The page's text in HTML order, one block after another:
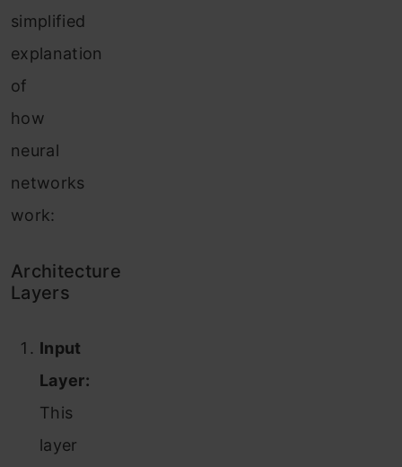
simplified
explanation
of
how
neural
networks
work:
Architecture
Layers
Input
Layer:
This
layer